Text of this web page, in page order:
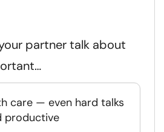
partner talk about
care — even hard talks
productive